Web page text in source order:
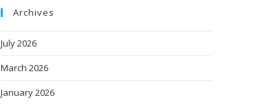
Archives
July 2026
March 2026
January 2026